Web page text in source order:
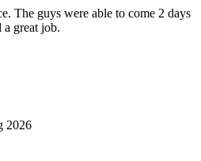
The guys were able to come 2 days
a great job.
2026